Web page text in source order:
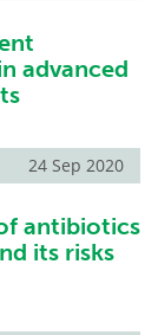
advanced
24 Sep 2020
antibiotics
its risks